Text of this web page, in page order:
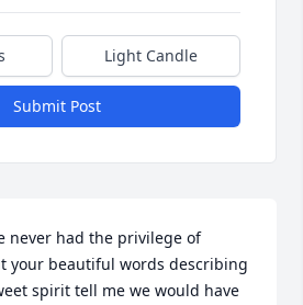
Light Candle
Submit Post
never had the privilege of
your beautiful words describing
spirit tell me we would have